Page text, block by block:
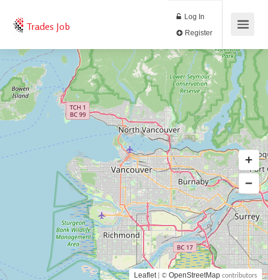
Trades Job
Log In
Leaflet | © OpenStreetMap contributors